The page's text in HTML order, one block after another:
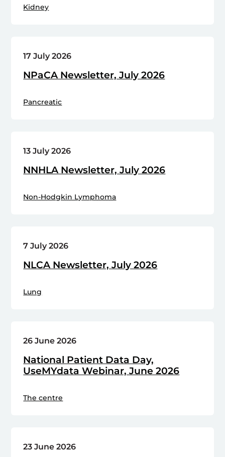
Kidney
17 July 2026
NPaCA Newsletter, July 2026
Pancreatic
13 July 2026
NNHLA Newsletter, July 2026
Non-Hodgkin Lymphoma
7 July 2026
NLCA Newsletter, July 2026
Lung
26 June 2026
National Patient Data Day,
UseMYdata Webinar, June 2026
The centre
23 June 2026